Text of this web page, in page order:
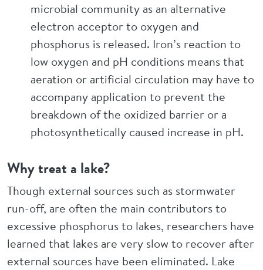
microbial community as an alternative
electron acceptor to oxygen and
phosphorus is released. Iron’s reaction to
low oxygen and pH conditions means that
aeration or artificial circulation may have to
accompany application to prevent the
breakdown of the oxidized barrier or a
photosynthetically caused increase in pH.
Why treat a lake?
Though external sources such as stormwater
run-off, are often the main contributors to
excessive phosphorus to lakes, researchers have
learned that lakes are very slow to recover after
external sources have been eliminated. Lake